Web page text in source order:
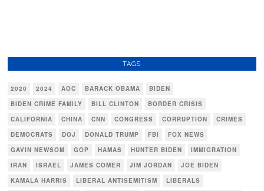
TAGS
2020 2024 AOC BARACK OBAMA
BIDEN
BIDEN CRIME FAMILY
BILL CLINTON
BORDER CRISIS
CALIFORNIA
CHINA CNN CONGRESS CORRUPTION
CRIMES
DEMOCRATS
DOJ DONALD TRUMP FBI
FOX NEWS
GAVIN NEWSOM
GOP HAMAS HUNTER BIDEN
IMMIGRATION
IRAN
ISRAEL JAMES COMER JIM JORDAN
JOE BIDEN
KAMALA HARRIS
LIBERAL ANTISEMITISM
LIBERALS